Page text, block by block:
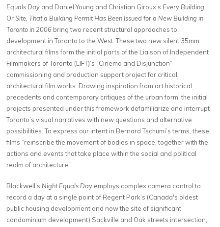
Equals Day and Daniel Young and Christian Giroux’s Every Building,
Or Site, That a Building Permit Has Been Issued for a New Building in
Toronto in 2006 bring two recent structural approaches to
development in Toronto to the West. These two new silent 35mm
architectural films form the initial parts of the Liaison of Independent
Filmmakers of Toronto (LIFT)’s “Cinema and Disjunction”
commissioning and production support project for critical
architectural film works. Drawing inspiration from art historical
precedents and contemporary critiques of the urban form, the initial
projects presented under this framework defamiliarize and interrupt
Toronto’s visual narratives with new questions and alternative
possibilities. To express our intent in Bernard Tschumi’s terms, these
films “reinscribe the movement of bodies in space, together with the
actions and events that take place within the social and political
realm of architecture.”
Blackwell’s Night Equals Day employs complex camera control to
record a day at a single point of Regent Park’s (Canada's oldest
public housing development and now the site of significant
condominium development) Sackville and Oak streets intersection,